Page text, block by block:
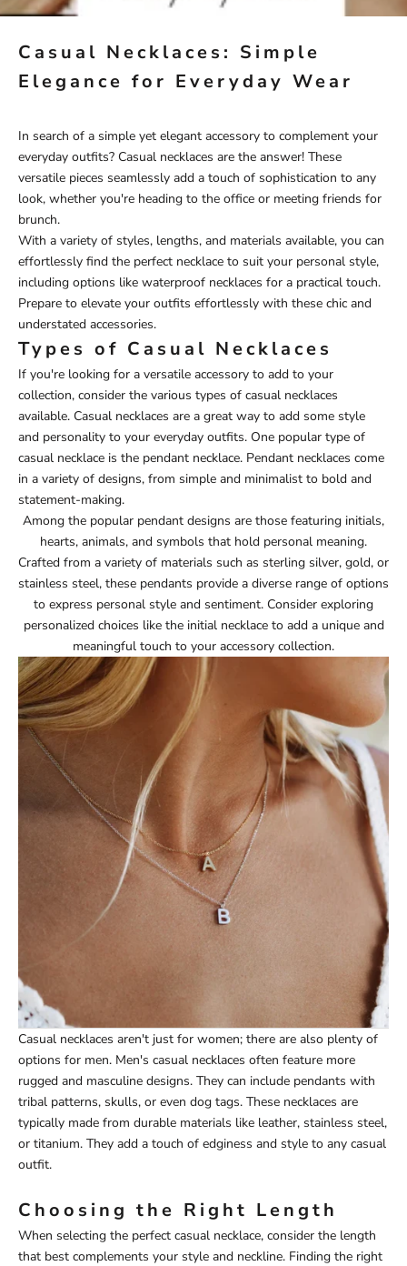
Casual Necklaces: Simple
Elegance for Everyday Wear
In search of a simple yet elegant accessory to complement your
everyday outfits? Casual necklaces are the answer! These
versatile pieces seamlessly add a touch of sophistication to any
look, whether you're heading to the office or meeting friends for
brunch.
With a variety of styles, lengths, and materials available, you can
effortlessly find the perfect necklace to suit your personal style,
including options like waterproof necklaces for a practical touch.
Prepare to elevate your outfits effortlessly with these chic and
understated accessories.
Types of Casual Necklaces
If you're looking for a versatile accessory to add to your
collection, consider the various types of casual necklaces
available. Casual necklaces are a great way to add some style
and personality to your everyday outfits. One popular type of
casual necklace is the pendant necklace. Pendant necklaces come
in a variety of designs, from simple and minimalist to bold and
statement-making.
Among the popular pendant designs are those featuring initials,
hearts, animals, and symbols that hold personal meaning.
Crafted from a variety of materials such as sterling silver, gold, or
stainless steel, these pendants provide a diverse range of options
to express personal style and sentiment. Consider exploring
personalized choices like the initial necklaceto add a unique and
meaningful touch to your accessory collection.
Casual necklaces aren't just for women; there are also plenty of
options for men. Men's casual necklaces often feature more
rugged and masculine designs. They can include pendants with
tribal patterns, skulls, or even dog tags. These necklaces are
typically made from durable materials like leather, stainless steel,
or titanium. They add a touch of edginess and style to any casual
outfit.
Choosing the Right Length
When selecting the perfect casual necklace, consider the length
that best complements your style and neckline. Finding the right